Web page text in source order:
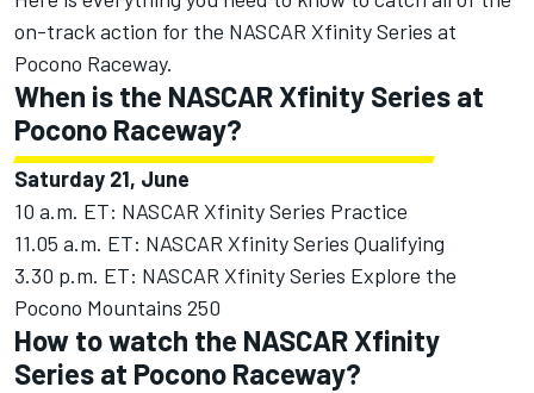
on-track action for the NASCAR Xfinity Series at
Pocono Raceway.
When is the NASCAR Xfinity Series at
Pocono Raceway?
Saturday 21, June
10 a.m. ET: NASCAR Xfinity Series Practice
11.05 a.m. ET: NASCAR Xfinity Series Qualifying
3.30 p.m. ET: NASCAR Xfinity Series Explore the
Pocono Mountains 250
How to watch the NASCAR Xfinity
Series at Pocono Raceway?